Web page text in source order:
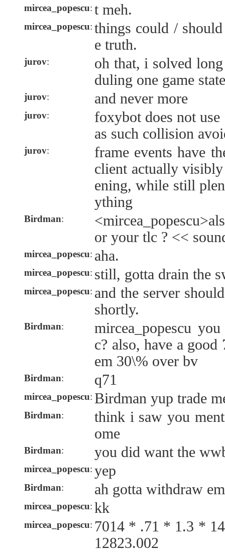
mircea_popescu: t meh.
mircea_popescu: things could /
e truth.
jurov:
oh that, i solved
duling one game
jurov: and never more
jurov:
foxybot does not
as such collision
jurov:
frame events have
client actually
ening, while still
ything
Birdman:
or your tlc ? <<
mircea_popescu: aha.
mircea_popescu: still, gotta drain the
mircea_popescu: and the server
shortly.
Birdman:
mircea_popescu
c? also, have a
em 30\% over bv
Birdman: q71
mircea_popescu: Birdman yup trade
Birdman:
think i saw you
ome
Birdman: you did want the
mircea_popescu: yep
Birdman: ah gotta withdraw
mircea_popescu: kk
mircea_popescu: 7014 * .71 * 1.3 *
12823.002